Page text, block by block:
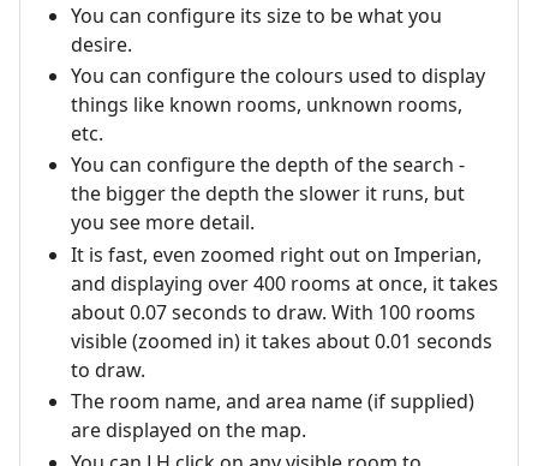
You can configure its size to be what you
desire.
You can configure the colours used to display
things like known rooms, unknown rooms,
etc.
You can configure the depth of the search -
the bigger the depth the slower it runs, but
you see more detail.
It is fast, even zoomed right out on Imperian,
and displaying over 400 rooms at once, it takes
about 0.07 seconds to draw. With 100 rooms
visible (zoomed in) it takes about 0.01 seconds
to draw.
The room name, and area name (if supplied)
are displayed on the map.